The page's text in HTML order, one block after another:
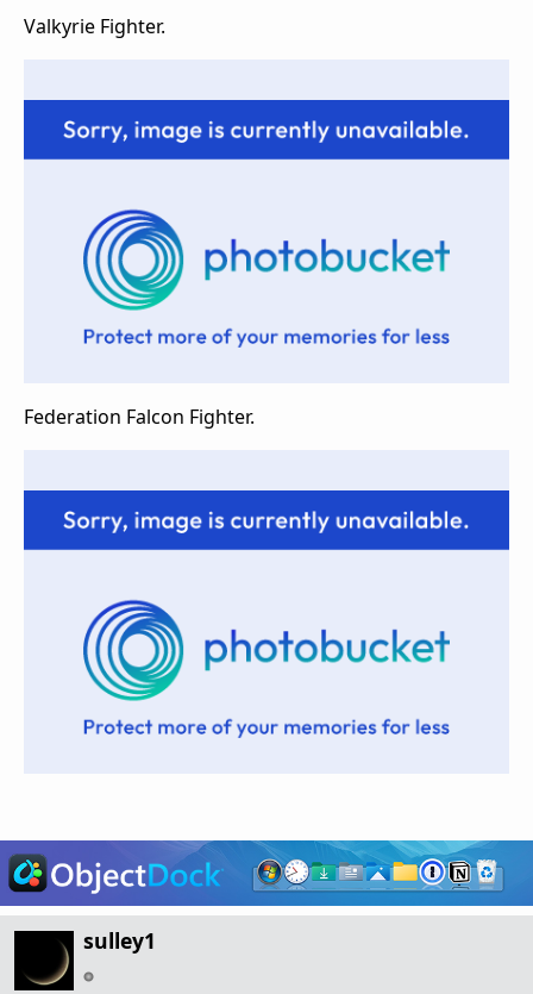
Valkyrie Fighter.
Federation Falcon Fighter.
sulley1